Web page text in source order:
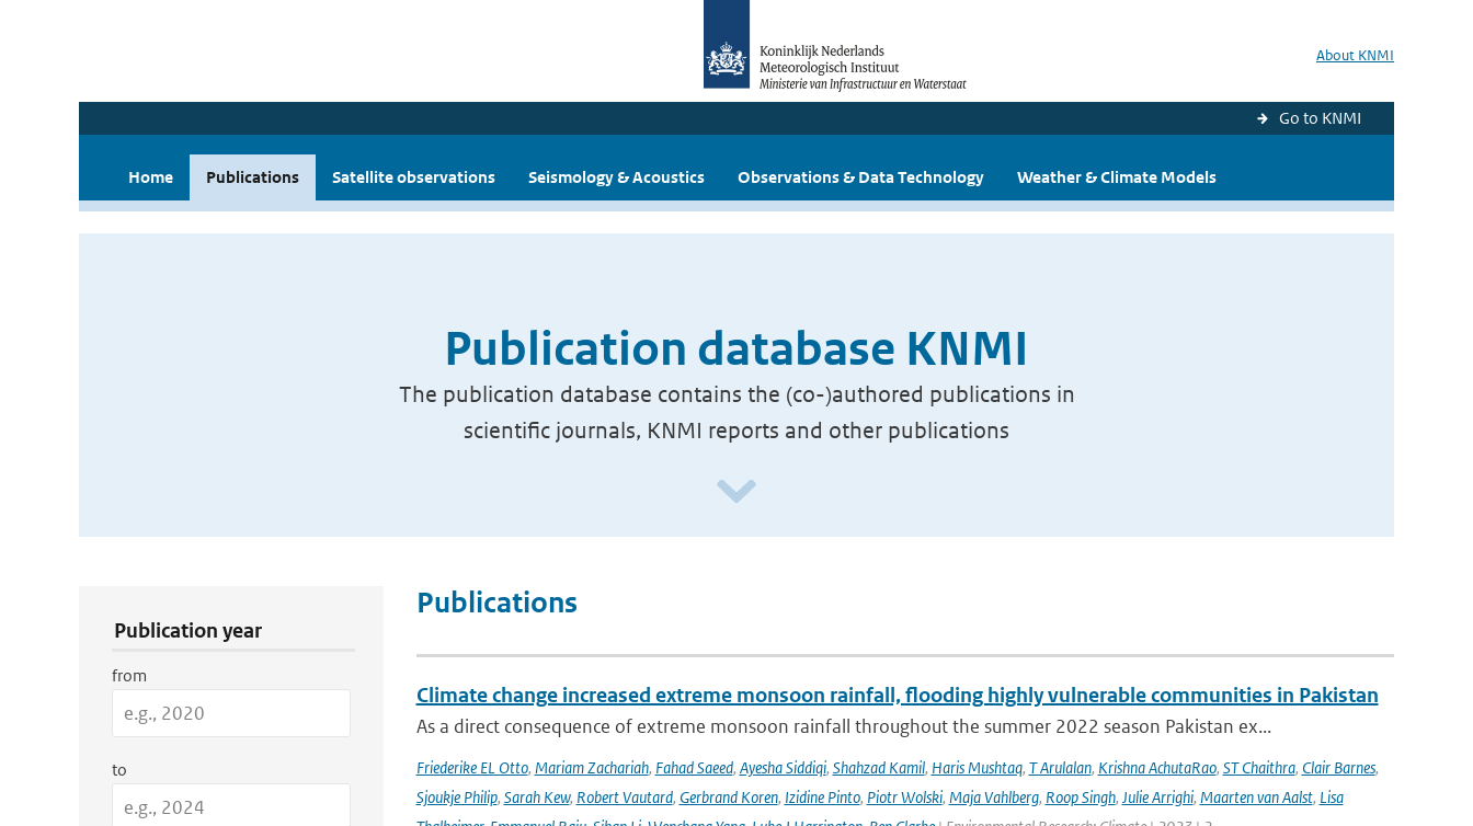
About KNMI
Go to KNMI
Home Publications Satellite observations Seismology & Acoustics Observations & Data Technology Weather & Climate Models
Publication database KNMI
The publication database contains the (co-)authored publications in
scientific journals, KNMI reports and other publications
Publication year
from
to
Publications
Climate change increased extreme monsoon rainfall, flooding highly vulnerable communities in Pakistan
As a direct consequence of extreme monsoon rainfall throughout the summer 2022 season Pakistan ex...
Friederike EL Otto, Mariam Zachariah, Fahad Saeed, Ayesha Siddiqi, Shahzad Kamil, Haris Mushtaq, T Arulalan, Krishna AchutaRao, ST Chaithra, Clair Barnes,
Sjoukje Philip, Sarah Kew, Robert Vautard, Gerbrand Koren, Izidine Pinto, Piotr Wolski, Maja Vahlberg, Roop Singh, Julie Arrighi, Maarten van Aalst, Lisa